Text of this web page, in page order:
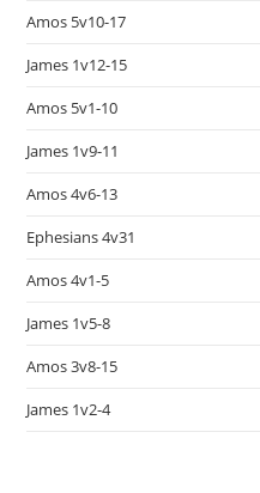
Amos 5v10-17
James 1v12-15
Amos 5v1-10
James 1v9-11
Amos 4v6-13
Ephesians 4v31
Amos 4v1-5
James 1v5-8
Amos 3v8-15
James 1v2-4